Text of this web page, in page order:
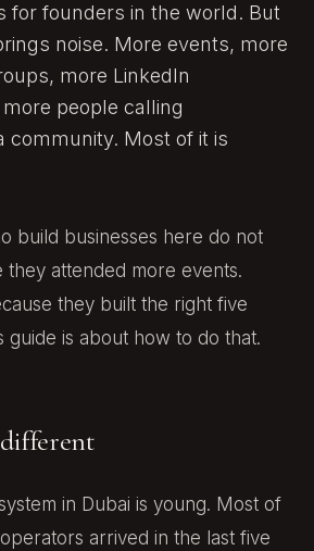
for founders in the world. But
noise. More events, more
more LinkedIn
people calling
community. Most of it is
build businesses here do not
they attended more events.
they built the right five
guide is about how to do that.
in Dubai is young. Most of
arrived in the last five